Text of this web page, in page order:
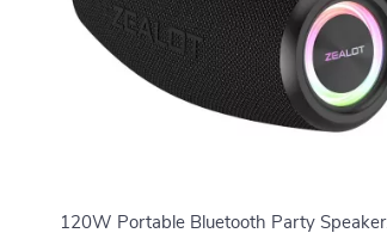
120W Portable Bluetooth Party Speaker